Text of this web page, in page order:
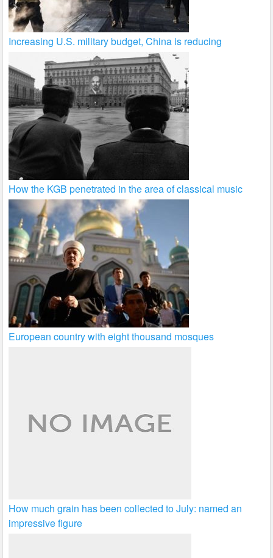
Increasing U.S. military budget, China is reducing
How the KGB penetrated in the area of classical music
European country with eight thousand mosques
How much grain has been collected to July: named an
impressive figure